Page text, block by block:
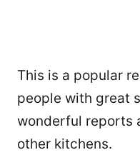
This is a popular
people with great
wonderful reports
other kitchens.